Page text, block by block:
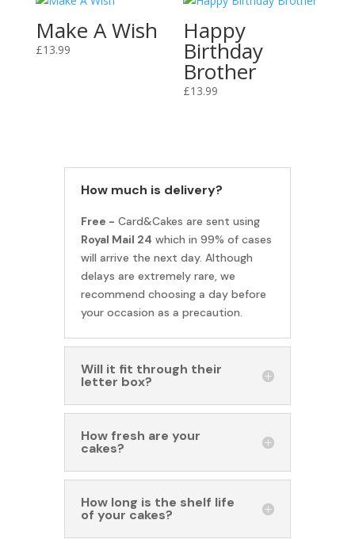
Make A Wish
£13.99
Happy
Birthday
Brother
£13.99
How much is delivery?
Free - Card&Cakes are sent using
Royal Mail 24 which in 99% of cases
will arrive the next day. Although
delays are extremely rare, we
recommend choosing a day before
your occasion as a precaution.
Will it fit through their
letter box?
How fresh are your
cakes?
How long is the shelf life
of your cakes?